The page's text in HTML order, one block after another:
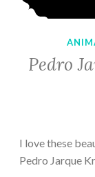
Pedro
I love these
Pedro Jarque